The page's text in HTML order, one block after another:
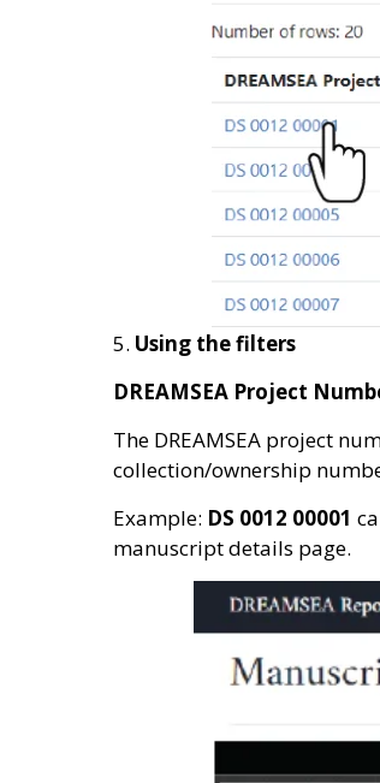
5. Using the filters
DREAMSEA Project
The DREAMSEA project
collection/ownership
Example: DS 0012 00001
manuscript details page.